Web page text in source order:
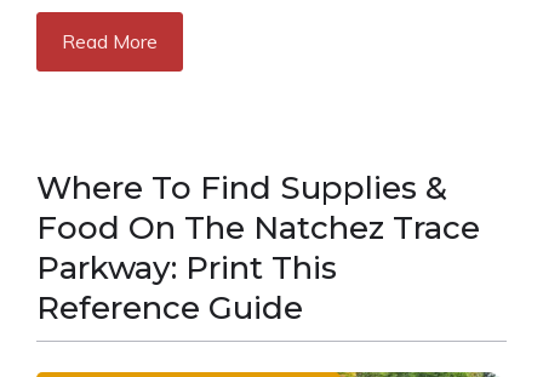
Read More
Where To Find Supplies &
Food On The Natchez Trace
Parkway: Print This
Reference Guide